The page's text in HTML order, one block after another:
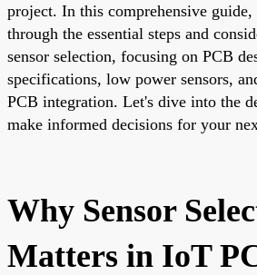
project. In this comprehensive
through the essential steps and
sensor selection, focusing on PCB
specifications, low power sensors,
PCB integration. Let's dive into the
make informed decisions for your
Why Sensor
Matters in IoT